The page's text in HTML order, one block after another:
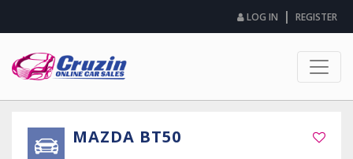
LOG IN | REGISTER
MAZDA BT50